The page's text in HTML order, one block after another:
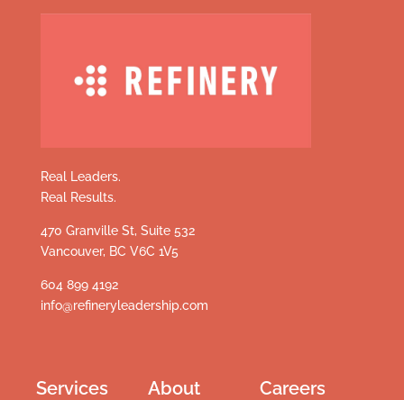
Real Leaders.
Real Results.
470 Granville St, Suite 532
Vancouver, BC V6C 1V5
604 899 4192
info@refineryleadership.com
Services
About
Careers